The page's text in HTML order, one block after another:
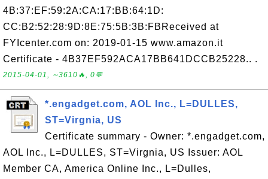
4B:37:EF:59:2A:CA:17:BB:64:1D:
CC:B2:52:28:9D:8E:75:5B:3B:FBReceived at
FYIcenter.com on: 2019-01-15 www.amazon.it
Certificate - 4B37EF592ACA17BB641DCCB25228.. .
2015-04-01, ∼3610🔥, 0💬
*.engadget.com, AOL Inc., L=DULLES,
ST=Virgnia, US
Certificate summary - Owner: *.engadget.com,
AOL Inc., L=DULLES, ST=Virgnia, US Issuer: AOL
Member CA, America Online Inc., L=Dulles,